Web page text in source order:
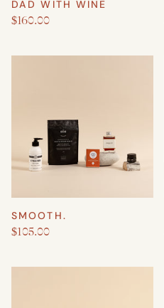
DAD WITH WINE
$160.00
SMOOTH.
$105.00